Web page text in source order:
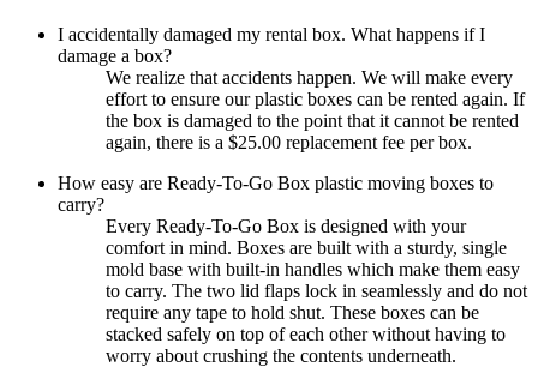
I accidentally damaged my rental box. What happens if I
damage a box?
We realize that accidents happen. We will make every
effort to ensure our plastic boxes can be rented again. If
the box is damaged to the point that it cannot be rented
again, there is a $25.00 replacement fee per box.
How easy are Ready-To-Go Box plastic moving boxes to
carry?
Every Ready-To-Go Box is designed with your
comfort in mind. Boxes are built with a sturdy, single
mold base with built-in handles which make them easy
to carry. The two lid flaps lock in seamlessly and do not
require any tape to hold shut. These boxes can be
stacked safely on top of each other without having to
worry about crushing the contents underneath.